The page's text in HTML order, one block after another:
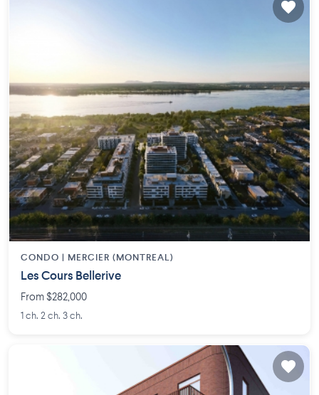
CONDO | MERCIER (MONTREAL)
Les Cours Bellerive
From $282,000
1 ch. 2 ch. 3 ch.